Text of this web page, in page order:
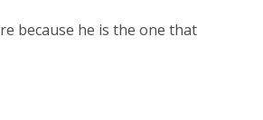
because he is the one that